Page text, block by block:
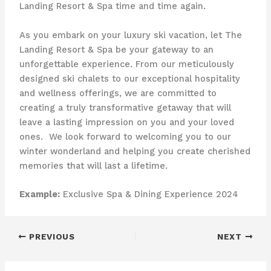
Landing Resort & Spa time and time again.
As you embark on your luxury ski vacation, let The
Landing Resort & Spa be your gateway to an
unforgettable experience. From our meticulously
designed ski chalets to our exceptional hospitality
and wellness offerings, we are committed to
creating a truly transformative getaway that will
leave a lasting impression on you and your loved
ones. ​ We look forward to welcoming you to our
winter wonderland and helping you create cherished
memories that will last a lifetime.
Example:Exclusive Spa & Dining Experience 2024
PREVIOUS NEXT